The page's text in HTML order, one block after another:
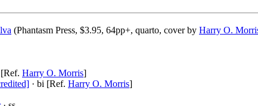
(Phantasm Press, $3.95, 64pp+, quarto, cover by Harry O.
Harry O. Morris]
· bi [Ref. Harry O. Morris]